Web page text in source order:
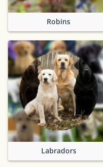
Robins
Labradors